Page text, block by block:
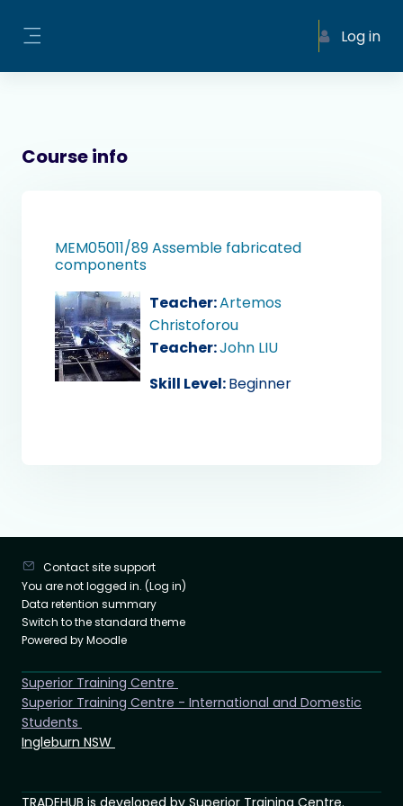
Log in
Course info
MEM05011/89 Assemble fabricated
components
Teacher:Artemos
Christoforou
Teacher:John LIU
Skill Level:Beginner
Contact site support
You are not logged in. (Log in)
Data retention summary
Switch to the standard theme
Powered byMoodle
TRADEHUB is developed by Superior Training Centre.
Superior Training Centre
Superior Training Centre - International and Domestic
Students
Ingleburn NSW